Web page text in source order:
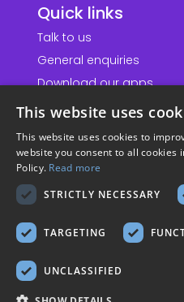
Quick links
Talk to us
General enquiries
Download our apps
Information
Accessibility statement
Website terms &
Cookie policy
Sustainability policy
This website uses
This website uses cookies to
website you consent to all cookies
Policy. Read more
STRICTLY NECESSARY
TARGETING
UNCLASSIFIED